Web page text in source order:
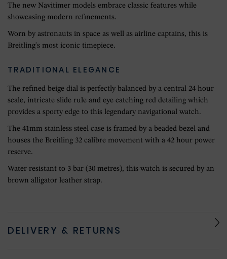
The new Navitimer models embrace classic features while
showcasing modern refinements.
Worn by astronauts in space as well as airline captains, this is
Breitling's most iconic timepiece.
TRADITIONAL ELEGANCE
The refined beige dial is perfectly balanced by a central 24 hour
scale, intricate slide rule and eye catching red detailing which
provides a sporty edge to this legendary navigational watch.
The 41mm stainless steel case is framed by a beaded bezel and
houses the Breitling 32 calibre movement with a 42 hour power
reserve.
Water resistant to 3 bar (30 metres), this watch is secured by an
brown alligator leather strap.
DELIVERY & RETURNS